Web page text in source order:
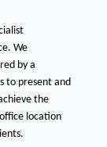
We
by a
to present and
the
location